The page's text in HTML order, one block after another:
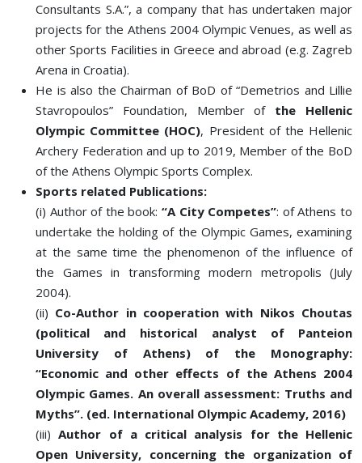
Consultants S.A.”, a company that has undertaken major
projects for the Athens 2004 Olympic Venues, as well as
other Sports Facilities in Greece and abroad (e.g. Zagreb
Arena in Croatia).
He is also the Chairman of BoD of “Demetrios and Lillie
Stavropoulos” Foundation, Member of the Hellenic
Olympic Committee (HOC), President of the Hellenic
Archery Federation and up to 2019, Member of the BoD
of the Athens Olympic Sports Complex.
Sports related Publications:
(i) Author of the book: “A City Competes”: of Athens to
undertake the holding of the Olympic Games, examining
at the same time the phenomenon of the influence of
the Games in transforming modern metropolis (July
2004).
(ii) Co-Author in cooperation with Nikos Choutas
(political and historical analyst of Panteion
University of Athens) of the Monography:
“Economic and other effects of the Athens 2004
Olympic Games. An overall assessment: Truths and
Myths”. (ed. International Olympic Academy, 2016)
(iii)Author of a critical analysis for the Hellenic
Open University, concerning the organization of